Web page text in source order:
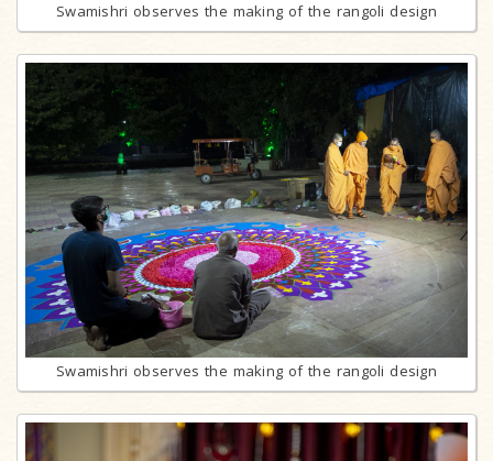
Swamishri observes the making of the rangoli design
Swamishri observes the making of the rangoli design